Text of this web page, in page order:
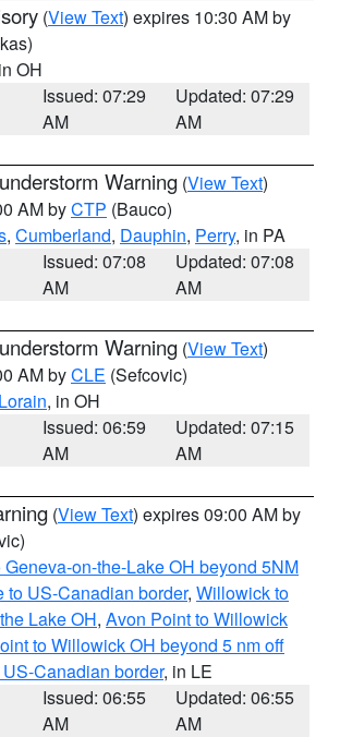
(View Text) expires 10:30 AM by
OH
Issued: 07:29
AM
Updated: 07:29
AM
Warning (View Text)
AM byCTP (Bauco)
, Cumberland, Dauphin, Perry, in PA
Issued: 07:08
AM
Updated: 07:08
AM
Warning (View Text)
AM byCLE (Sefcovic)
Lorain, in OH
Issued: 06:59
AM
Updated: 07:15
AM
(View Text) expires 09:00 AM by
on-the-Lake OH beyond 5NM
to US-Canadian border, Willowick to
Lake OH, Avon Point to Willowick
to Willowick OH beyond 5 nm off
Canadian border, in LE
Issued: 06:55
AM
Updated: 06:55
AM